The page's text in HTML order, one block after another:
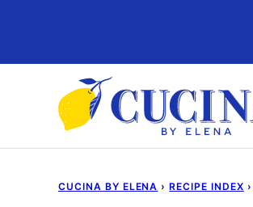
content
CUCINA BY ELENA › RECIPE INDEX ›